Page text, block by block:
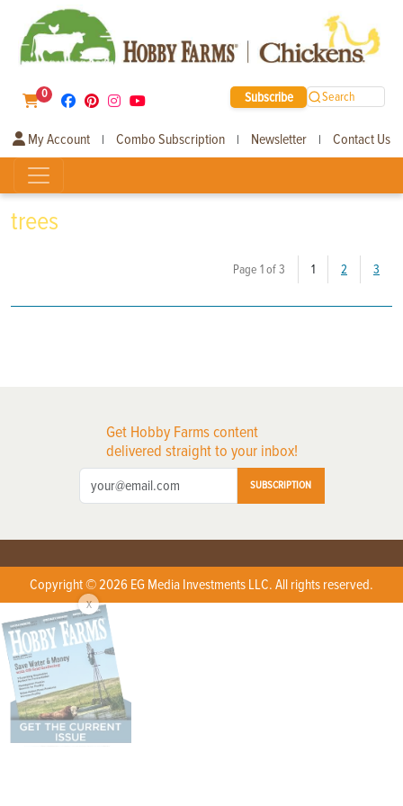
0 Subscribe Search
My Account | Combo Subscription | Newsletter | Contact Us
trees
Page 1 of 3 1(current)
2 3
Get Hobby Farms content
delivered straight to your inbox!
SUBSCRIPTION
Copyright © 2026 EG Media Investments LLC. All rights reserved.
X